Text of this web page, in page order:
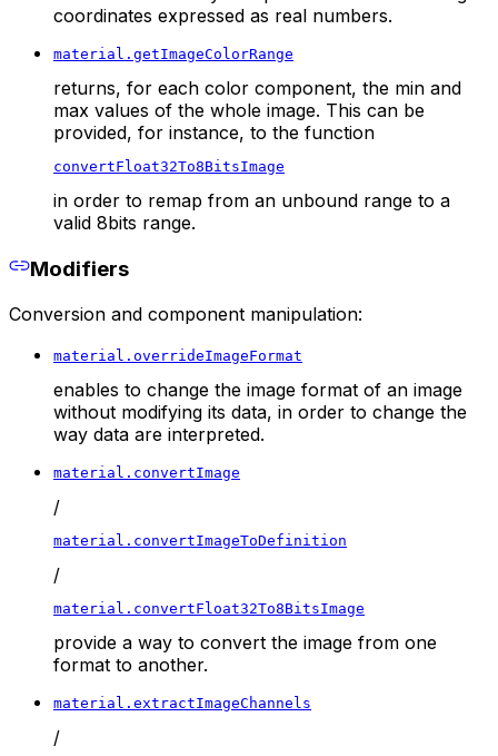
coordinates expressed as real numbers.
material.getImageColorRange
returns, for each color component, the min and
max values of the whole image. This can be
provided, for instance, to the function
convertFloat32To8BitsImage
in order to remap from an unbound range to a
valid 8bits range.
Modifiers
Conversion and component manipulation:
material.overrideImageFormat
enables to change the image format of an image
without modifying its data, in order to change the
way data are interpreted.
material.convertImage
/
material.convertImageToDefinition
/
material.convertFloat32To8BitsImage
provide a way to convert the image from one
format to another.
material.extractImageChannels
/